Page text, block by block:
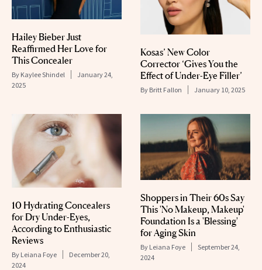
Hailey Bieber Just
Reaffirmed Her Love for
This Concealer
By Kaylee Shindel
January 24,
2025
Kosas’ New Color
Corrector ‘Gives You the
Effect of Under-Eye Filler’
By Britt Fallon January 10, 2025
10 Hydrating Concealers
for Dry Under-Eyes,
According to Enthusiastic
Reviews
By Leiana Foye
December 20,
2024
Shoppers in Their 60s Say
This 'No Makeup, Makeup'
Foundation Is a 'Blessing'
for Aging Skin
By Leiana Foye
September 24,
2024